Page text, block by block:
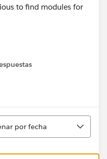
to find modules for
por fecha